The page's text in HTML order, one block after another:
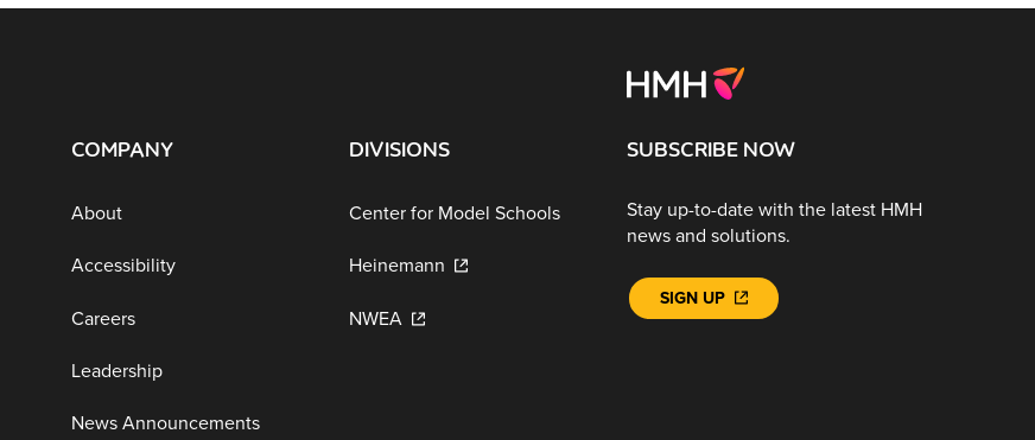
COMPANY
About
Accessibility
Careers
Leadership
News Announcements
DIVISIONS
Center for Model Schools
Heinemann
NWEA
SUBSCRIBE NOW
Stay up-to-date with the latest HMH
news and solutions.
SIGN UP